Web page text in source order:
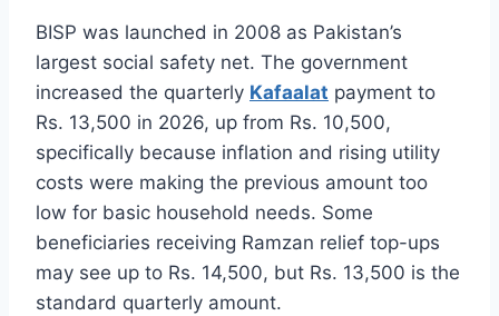
BISP was launched in 2008 as Pakistan’s
largest social safety net. The government
increased the quarterly Kafaalat payment to
Rs. 13,500 in 2026, up from Rs. 10,500,
specifically because inflation and rising utility
costs were making the previous amount too
low for basic household needs. Some
beneficiaries receiving Ramzan relief top-ups
may see up to Rs. 14,500, but Rs. 13,500 is the
standard quarterly amount.